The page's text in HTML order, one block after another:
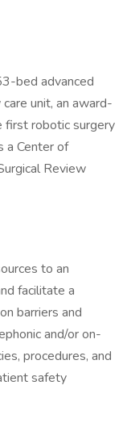
bed advanced
unit, an award-
first robotic surgery
a Center of
Review
to an
facilitate a
barriers and
and/or on-
procedures, and
safety